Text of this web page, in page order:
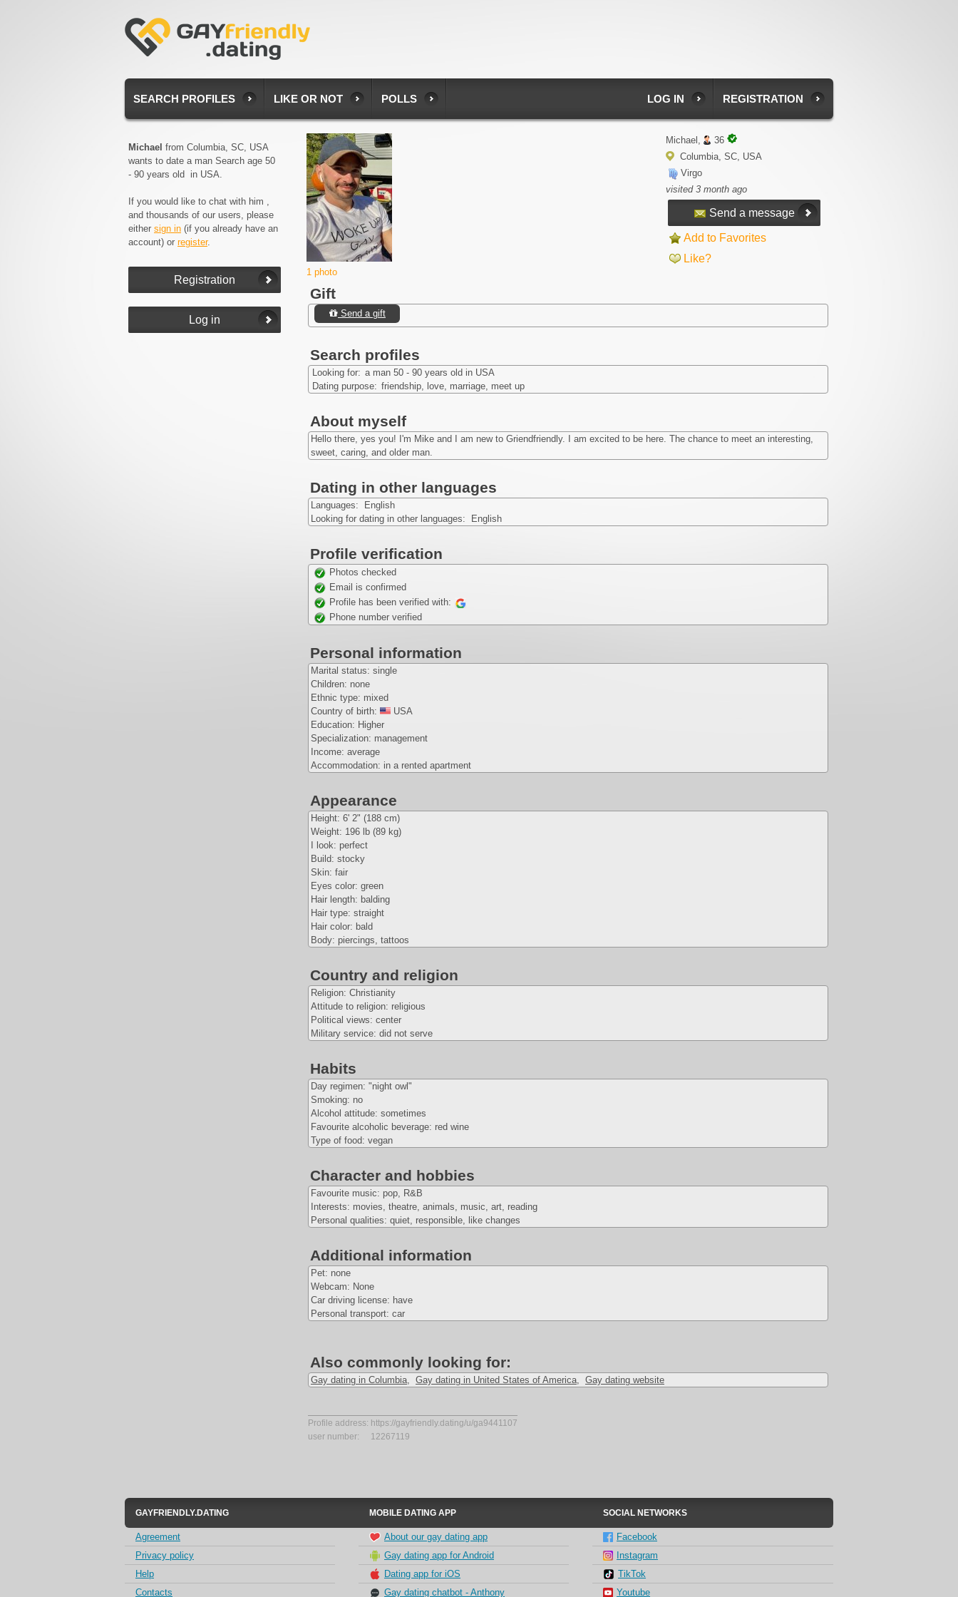
SEARCH PROFILES LIKE OR NOT POLLS REGISTRATION
LOG IN
Michael from Columbia, SC, USA
wants to date a man Search age 50
- 90 years old in USA.
If you would like to chat with him ,
and thousands of our users, please
either sign in (if you already have an
account) or register.
1 photo
Michael,
36
Columbia, SC, USA
Virgo
visited 3 month ago
Send a message
Add to Favorites
Like?
Gift
Send a gift
Search profiles
Looking for: a man 50 - 90 years old in USA
Dating purpose: friendship, love, marriage, meet up
About myself
Hello there, yes you! I'm Mike and I am new to Griendfriendly. I am excited to be here. The chance to meet an interesting,
sweet, caring, and older man.
Dating in other languages
Languages: English
Looking for dating in other languages: English
Profile verification
Photos checked
Email is confirmed
Profile has been verified with:
Phone number verified
Personal information
Marital status: single
Children: none
Ethnic type: mixed
Country of birth:
USA
Education: Higher
Specialization: management
Income: average
Accommodation: in a rented apartment
Appearance
Height: 6' 2" (188 cm)
Weight: 196 lb (89 kg)
I look: perfect
Build: stocky
Skin: fair
Eyes color: green
Hair length: balding
Hair type: straight
Hair color: bald
Body: piercings, tattoos
Country and religion
Religion: Christianity
Attitude to religion: religious
Political views: center
Military service: did not serve
Habits
Day regimen: "night owl"
Smoking: no
Alcohol attitude: sometimes
Favourite alcoholic beverage: red wine
Type of food: vegan
Character and hobbies
Favourite music: pop, R&B
Interests: movies, theatre, animals, music, art, reading
Personal qualities: quiet, responsible, like changes
Additional information
Pet: none
Webcam: None
Car driving license: have
Personal transport: car
Also commonly looking for:
Gay dating in Columbia, Gay dating in United States of America, Gay dating website
Profile address: https://gayfriendly.dating/u/ga9441107
user number:
12267119
GAYFRIENDLY.DATING MOBILE DATING APP SOCIAL NETWORKS
Agreement
Privacy policy
Help
Contacts
About our gay dating app
Gay dating app for Android
Dating app for iOS
Gay dating chatbot - Anthony
Facebook
Instagram
TikTok
Youtube